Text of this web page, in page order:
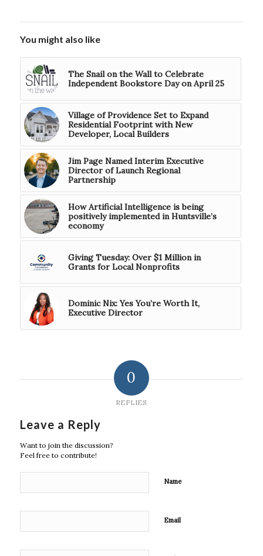
You might also like
The Snail on the Wall to Celebrate
Independent Bookstore Day on April 25
Village of Providence Set to Expand
Residential Footprint with New
Developer, Local Builders
Jim Page Named Interim Executive
Director of Launch Regional
Partnership
How Artificial Intelligence is being
positively implemented in Huntsville’s
economy
Giving Tuesday: Over $1 Million in
Grants for Local Nonprofits
Dominic Nix: Yes You’re Worth It,
Executive Director
0
REPLIES
Leave a Reply
Want to join the discussion?
Feel free to contribute!
Name
Email